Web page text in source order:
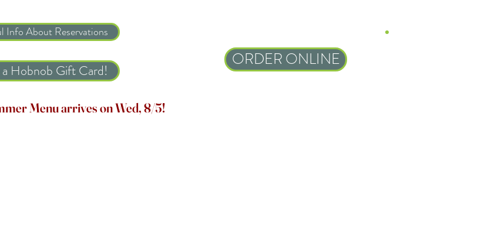
Info About Reservations
a Hobnob Gift Card!
ORDER ONLINE
Menu arrives on Wed, 8/5!